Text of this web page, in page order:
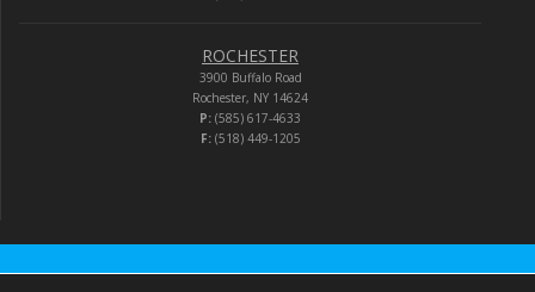
ROCHESTER
3900 Buffalo Road
Rochester, NY 14624
P: (585) 617-4633
F:(518) 449-1205